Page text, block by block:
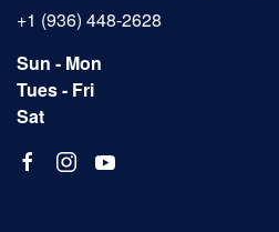
+1 (936) 448-2628
Sun - Mon
Tues - Fri
Sat